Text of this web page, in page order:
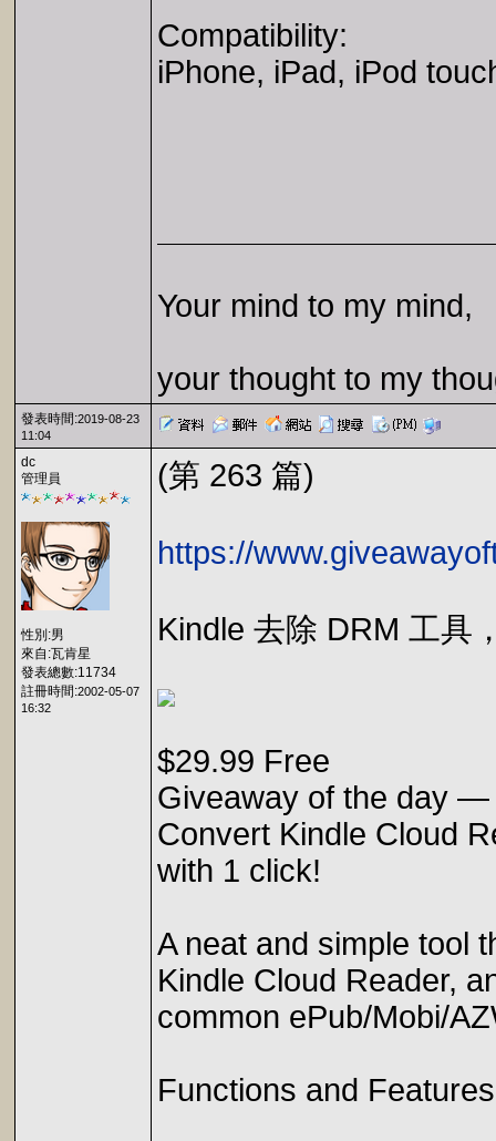
Compatibility:
iPhone, iPad, iPod
Your mind to my mind,
your thought to my
發表時間:2019-08-23
11:04
dc
管理員
性別:男
來自:瓦肯星
發表總數:11734
註冊時間:2002-05-07
16:32
(第 263 篇)
https://
Kindle 去除 DRM 工具
$29.99 Free
Giveaway of the day —
Convert Kindle Cloud
with 1 click!
A neat and simple tool
Kindle Cloud Reader,
common ePub/Mobi/
Functions and